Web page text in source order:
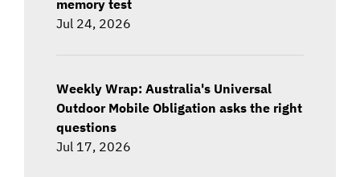
Jul 24, 2026
Weekly Wrap: Australia's Universal
Outdoor Mobile Obligation asks the right
questions
Jul 17, 2026